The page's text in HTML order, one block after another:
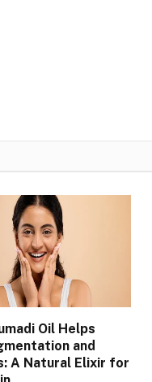
Oil Helps
and
A Natural Elixir for